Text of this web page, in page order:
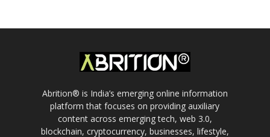
Abrition® is India’s emerging online information
platform that focuses on providing auxiliary
content across emerging tech, web 3.0,
blockchain, cryptocurrency, businesses, lifestyle,